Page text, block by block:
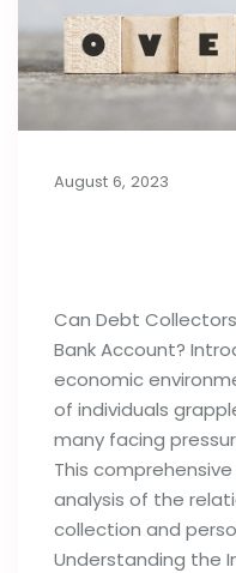
August 6, 2023
Can Debt
Bank Account?
economic
of individuals
many facing
This
analysis of the
collection and
Understanding the